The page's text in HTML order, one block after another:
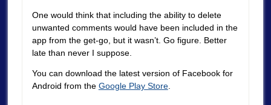
One would think that including the ability to delete
unwanted comments would have been included in the
app from the get-go, but it wasn’t. Go figure. Better
late than never I suppose.
You can download the latest version of Facebook for
Android from the Google Play Store.